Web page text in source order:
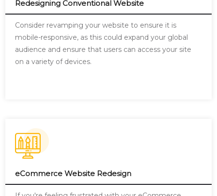
Redesigning Conventional Website
Consider revamping your website to ensure it is
mobile-responsive, as this could expand your global
audience and ensure that users can access your site
on a variety of devices.
eCommerce Website Redesign